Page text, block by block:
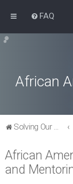
FAQ
African
Solving Our Greatest Issues and Challenges
African
and